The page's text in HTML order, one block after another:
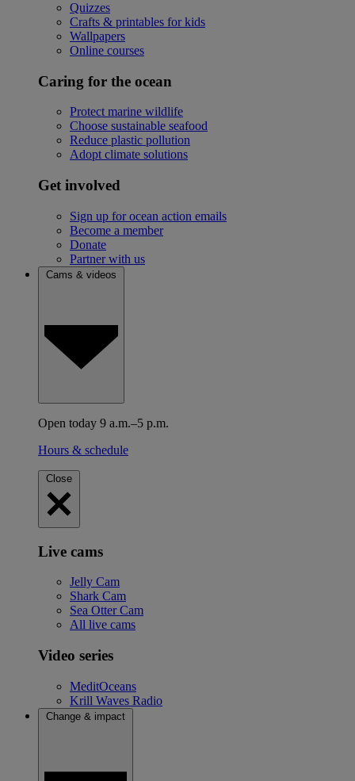
Quizzes
Crafts & printables for kids
Wallpapers
Online courses
Caring for the ocean
Protect marine wildlife
Choose sustainable seafood
Reduce plastic pollution
Adopt climate solutions
Get involved
Sign up for ocean action emails
Become a member
Donate
Partner with us
Cams & videos
Open today 9 a.m.–5 p.m.
Hours & schedule
Close
Live cams
Jelly Cam
Shark Cam
Sea Otter Cam
All live cams
Video series
MeditOceans
Krill Waves Radio
Change & impact